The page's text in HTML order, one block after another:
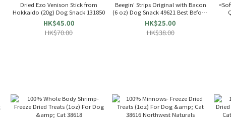
Dried Ezo Venison Stick from
Hokkaido (20g) Dog Snack 131850
HK$45.00
HK$70.00
Beegin' Strips Original with Bacon
(6 oz) Dog Snack 49621 Best Before:
6/25
HK$25.00
HK$38.00